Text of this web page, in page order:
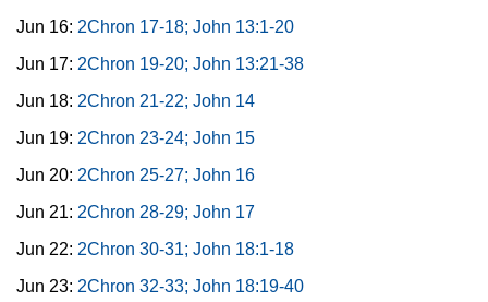
Jun 16: 2Chron 17-18; John 13:1-20
Jun 17: 2Chron 19-20; John 13:21-38
Jun 18: 2Chron 21-22; John 14
Jun 19: 2Chron 23-24; John 15
Jun 20: 2Chron 25-27; John 16
Jun 21: 2Chron 28-29; John 17
Jun 22: 2Chron 30-31; John 18:1-18
Jun 23: 2Chron 32-33; John 18:19-40